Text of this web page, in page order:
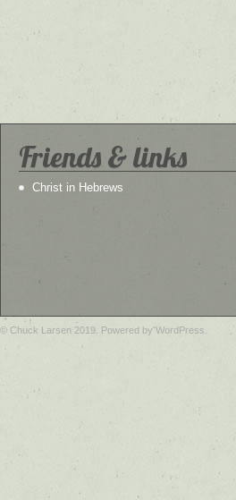
Friends & links
Christ in Hebrews
© Chuck Larsen 2019. Powered by WordPress.